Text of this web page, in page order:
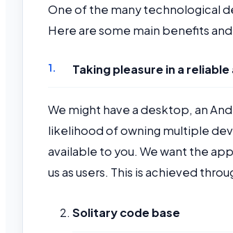
One of the many technological
Here are some main benefits
Taking pleasure in a
We might have a desktop, an
likelihood of owning multiple
available to you. We want the
us as users. This is achieved
Solitary code base